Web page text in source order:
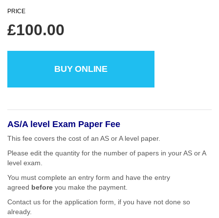
PRICE
£100.00
BUY ONLINE
AS/A level Exam Paper Fee
This fee covers the cost of an AS or A level paper.
Please edit the quantity for the number of papers in your AS or A
level exam.
You must complete an entry form and have the entry
agreed before you make the payment.
Contact us for the application form, if you have not done so
already.